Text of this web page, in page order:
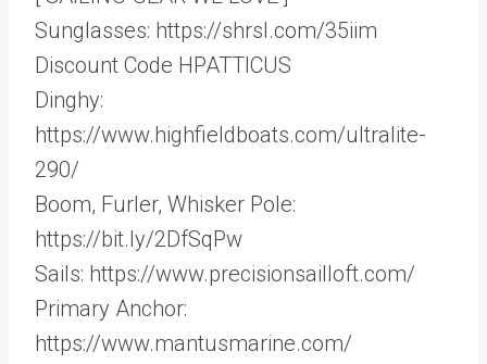
Sunglasses: https://shrsl.com/35iim
Discount Code HPATTICUS
Dinghy:
https://www.highfieldboats.com/ultralite-
290/
Boom, Furler, Whisker Pole:
https://bit.ly/2DfSqPw
Sails: https://www.precisionsailloft.com/
Primary Anchor:
https://www.mantusmarine.com/